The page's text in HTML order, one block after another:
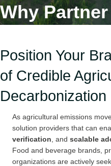
Why Partner
Position Your
of Credible
Decarbonization
As agricultural emissions
solution providers that can
verification , and scalable
Food and beverage brands,
organizations are actively